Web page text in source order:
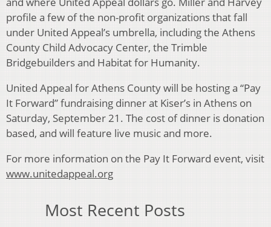
profile a few of the non-profit organizations that fall
under United Appeal’s umbrella, including the Athens
County Child Advocacy Center, the Trimble
Bridgebuilders and Habitat for Humanity.
United Appeal for Athens County will be hosting a “Pay
It Forward” fundraising dinner at Kiser’s in Athens on
Saturday, September 21. The cost of dinner is donation
based, and will feature live music and more.
For more information on the Pay It Forward event, visit
www.unitedappeal.org
Most Recent Posts